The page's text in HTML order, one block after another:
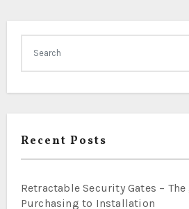
Recent Posts
Retractable Security Gates –
Purchasing to Installation